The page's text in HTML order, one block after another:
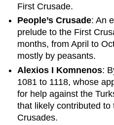
First Crusade.
People’s Crusade: An
prelude to the First
months, from April to
mostly by peasants.
Alexios I Komnenos:
1081 to 1118, whose
for help against the
that likely contributed
Crusades.